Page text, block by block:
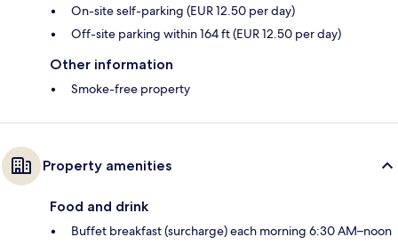
On-site self-parking (EUR 12.50 per day)
Off-site parking within 164 ft (EUR 12.50 per day)
Other information
Smoke-free property
Property amenities
Food and drink
Buffet breakfast (surcharge) each morning 6:30 AM–noon